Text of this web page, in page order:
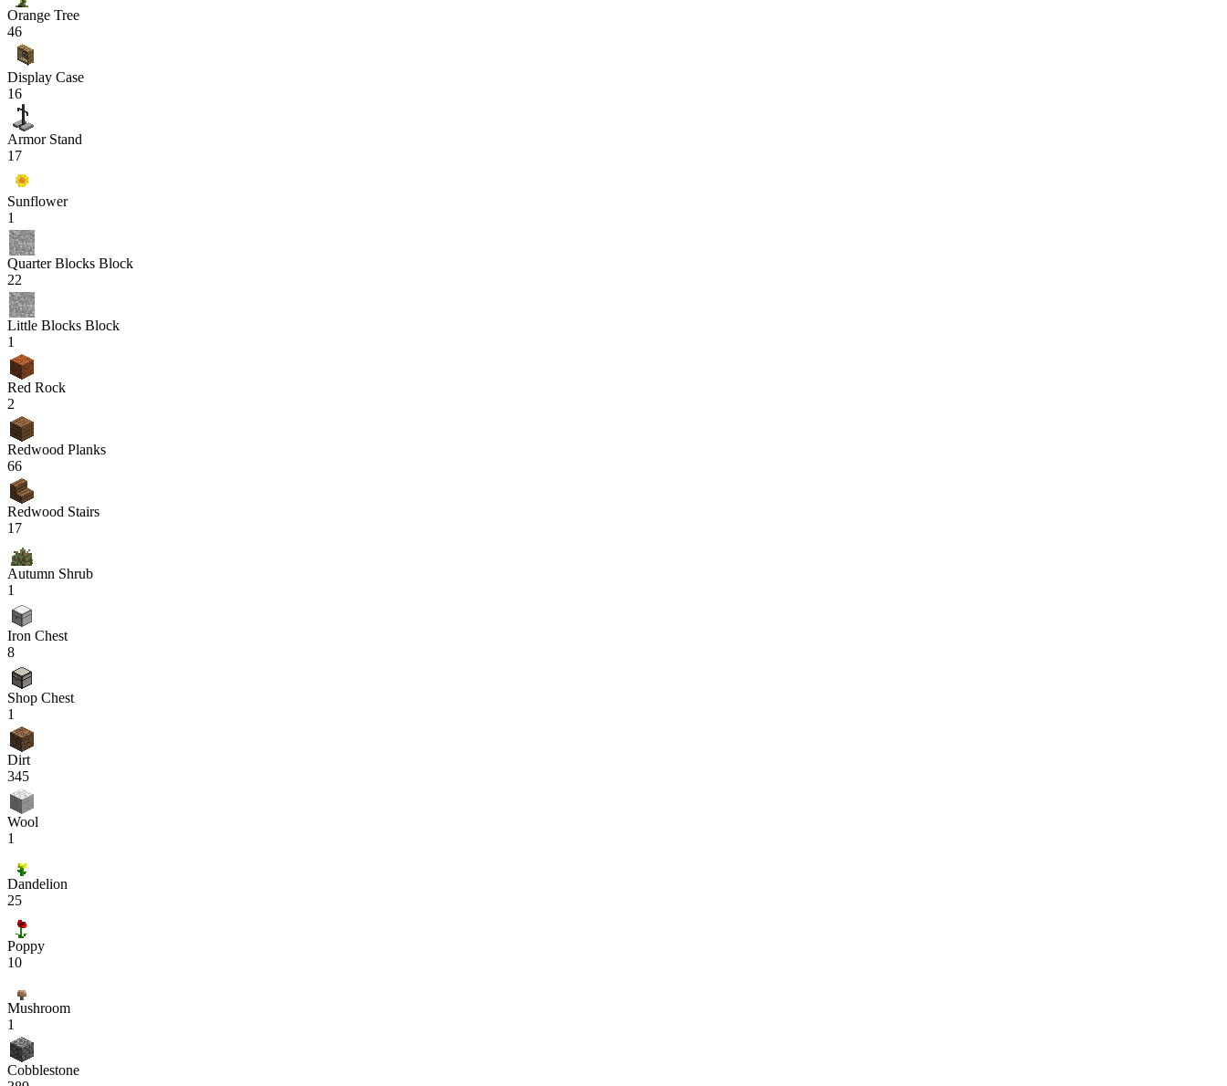
Orange Tree
46
Display Case
16
Armor Stand
17
Sunflower
1
Quarter Blocks Block
22
Little Blocks Block
1
Red Rock
2
Redwood Planks
66
Redwood Stairs
17
Autumn Shrub
1
Iron Chest
8
Shop Chest
1
Dirt
345
Wool
1
Dandelion
25
Poppy
10
Mushroom
1
Cobblestone